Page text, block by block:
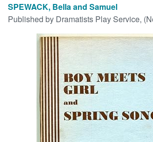
Advanced Search
Rare Books
Art & Collectibles
Textbooks
Start Selling
SPEWACK, Bella and Samuel
Published by Dramatists Play Service,